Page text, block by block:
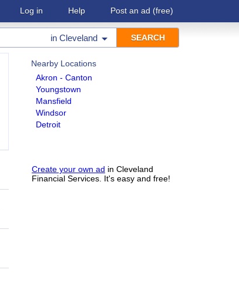
Log in Help Post an ad (free)
in Cleveland
Nearby Locations
Akron - Canton
Youngstown
Mansfield
Windsor
Detroit
Create your own ad in Cleveland
Financial Services. It's easy and free!